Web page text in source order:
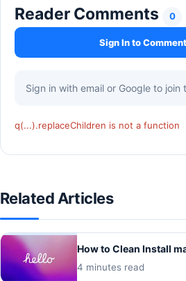
Reader Comments 0
Sign In to Comment
Sign in with email or Google to join
q(...).replaceChildren is not a function
Related Articles
How to Clean Install
4 minutes read